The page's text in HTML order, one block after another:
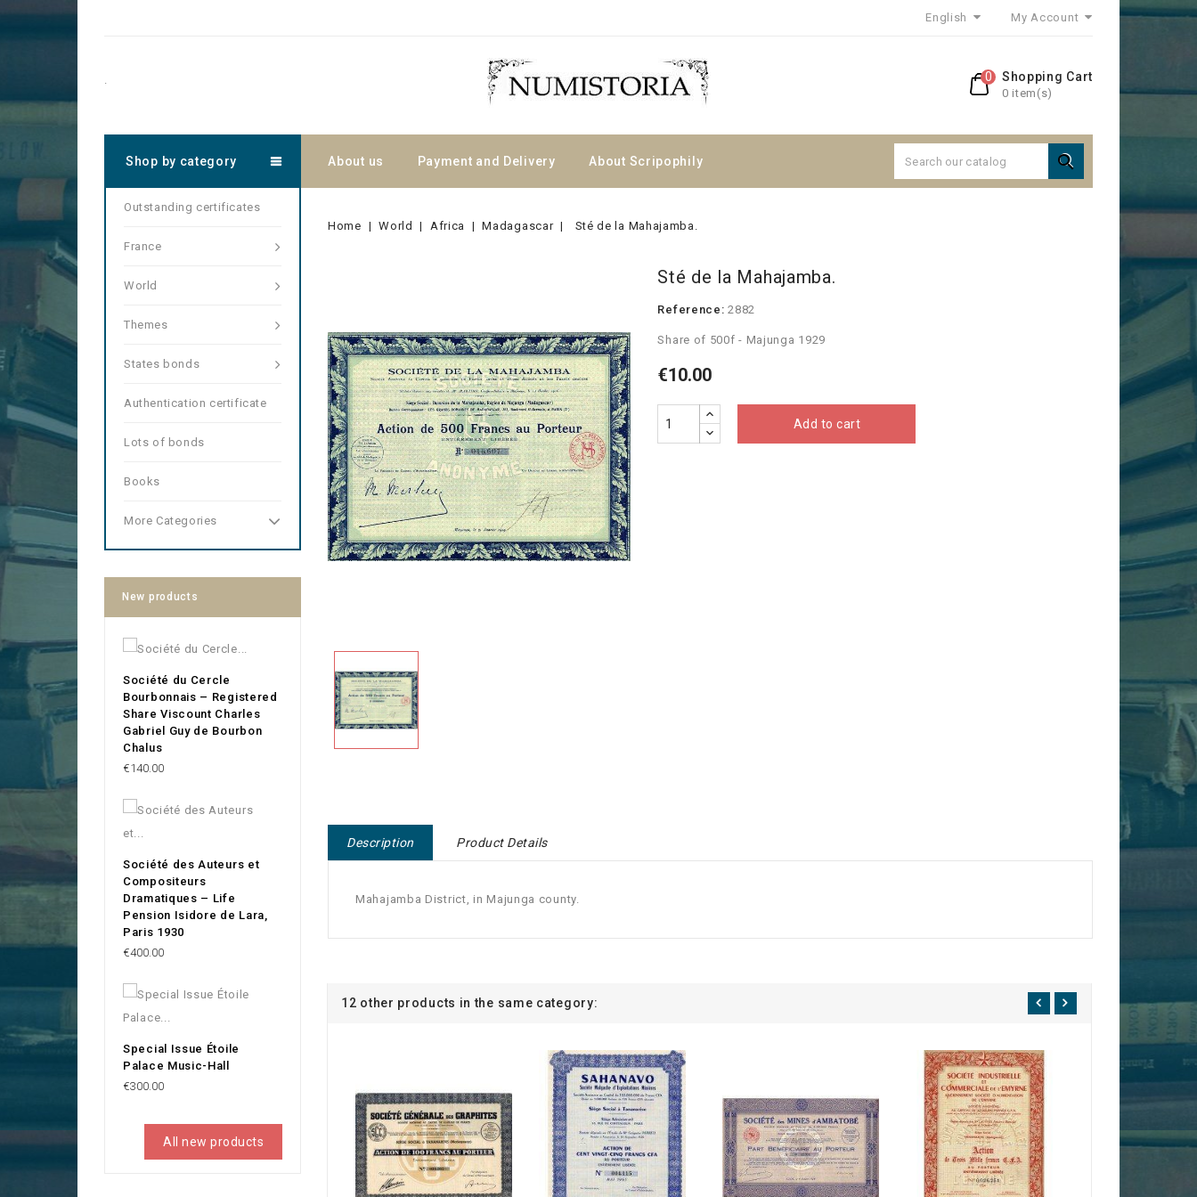
English My Account
Shopping Cart
0 item(s)
0
.
About us Payment and Delivery About Scripophily 
Shop by category
Outstanding certificates
France
World
Themes
States bonds
Authentication certificate
Lots of bonds
Books
More Categories
New products
Société du Cercle
Bourbonnais – Registered
Share Viscount Charles
Gabriel Guy de Bourbon
Chalus
Price
€140.00
Société des Auteurs et
Compositeurs
Dramatiques – Life
Pension Isidore de Lara,
Paris 1930
Price
€400.00
Special Issue Étoile
Palace Music-Hall
Price
€300.00
All new products
Home World Africa Madagascar Sté de la Mahajamba.
Sté de la Mahajamba.
Reference: 2882
Share of 500f - Majunga 1929
€10.00
Add to cart
Description Product Details
Mahajamba District, in Majunga county.
12 other products in the same category: